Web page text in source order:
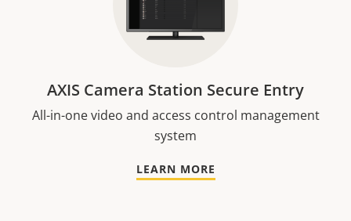
AXIS Camera Station Secure Entry
All-in-one video and access control management
system
LEARN MORE